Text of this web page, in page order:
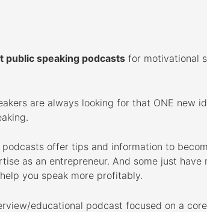
public speaking podcasts for motivational
are always looking for that ONE new
offer tips and information to
as an entrepreneur. And some just
you speak more profitably.
educational podcast focused on a